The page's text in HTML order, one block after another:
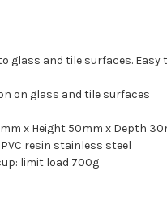
glass and tile surfaces. Easy
on glass and tile surfaces
x Height 50mm x Depth
resin stainless steel
limit load 700g